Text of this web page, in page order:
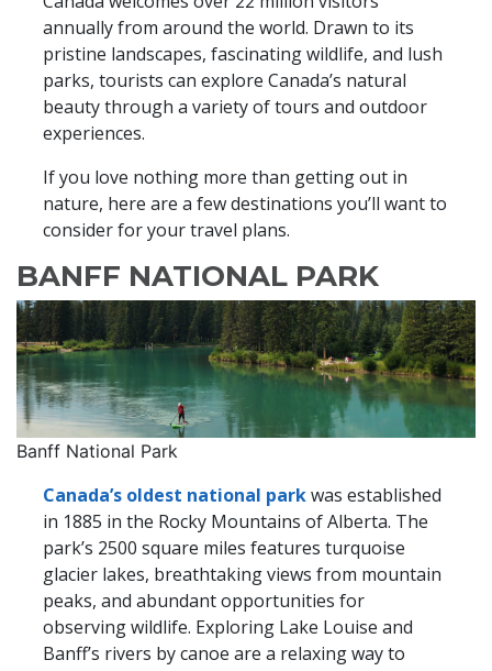
annually from around the world. Drawn to its
pristine landscapes, fascinating wildlife, and lush
parks, tourists can explore Canada’s natural
beauty through a variety of tours and outdoor
experiences.
If you love nothing more than getting out in
nature, here are a few destinations you’ll want to
consider for your travel plans.
BANFF NATIONAL PARK
Banff National Park
Canada’s oldest national parkwas established
in 1885 in the Rocky Mountains of Alberta. The
park’s 2500 square miles features turquoise
glacier lakes, breathtaking views from mountain
peaks, and abundant opportunities for
observing wildlife. Exploring Lake Louise and
Banff’s rivers by canoe are a relaxing way to